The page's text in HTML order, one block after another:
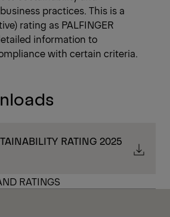
practices. This is a
rating as PALFINGER
information to
with certain criteria.
RATING 2025
RATINGS